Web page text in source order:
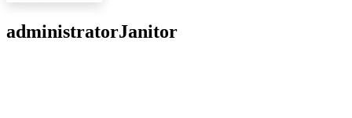
administratorJanitor